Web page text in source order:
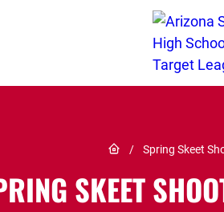
Link to Home page
/ Spring Skeet
SKEET